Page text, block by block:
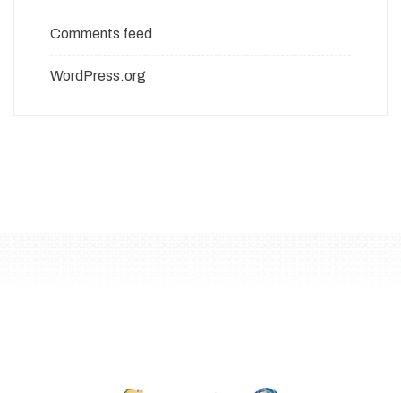
Comments feed
WordPress.org